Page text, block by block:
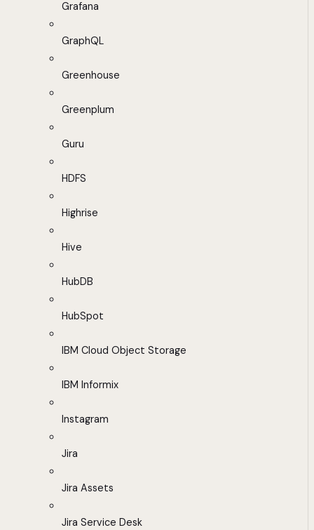
Grafana
GraphQL
Greenhouse
Greenplum
Guru
HDFS
Highrise
Hive
HubDB
HubSpot
IBM Cloud Object Storage
IBM Informix
Instagram
Jira
Jira Assets
Jira Service Desk